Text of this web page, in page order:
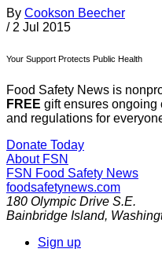
By Cookson Beecher
/ 2 Jul 2015
Your Support Protects Public Health
Food Safety News is
FREE gift ensures ongoing
and regulations for
Donate Today
About FSN
FSN Food Safety News
foodsafetynews.com
180 Olympic Drive S.E.
Bainbridge Island,
Sign up